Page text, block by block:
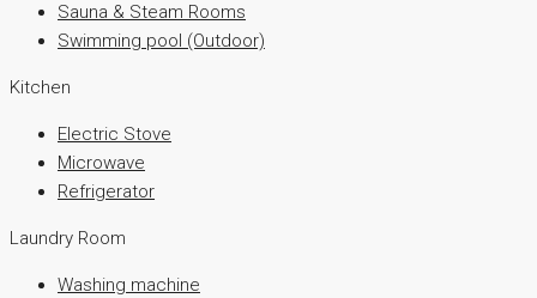
Sauna & Steam Rooms
Swimming pool (Outdoor)
Kitchen
Electric Stove
Microwave
Refrigerator
Laundry Room
Washing machine